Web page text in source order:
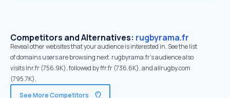
Competitors and Alternatives: rugbyrama.fr
Reveal other websites that your audience is interested in. See the list
of domains users are browsing next. rugbyrama.fr’s audience also
visits lnr.fr (756.9K), followed by ffr.fr (736.6K), and allrugby.com
(795.7K).
See More Competitors